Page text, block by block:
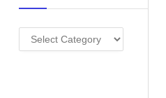
Categories